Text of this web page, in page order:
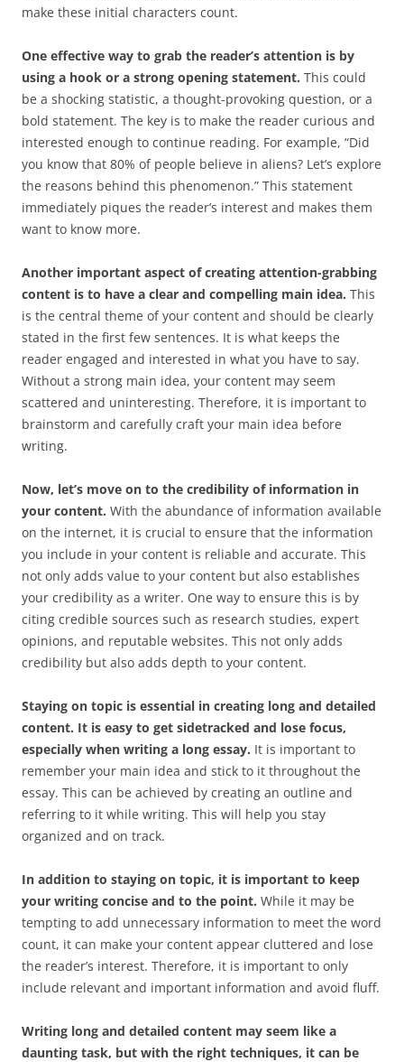
make these initial characters count.
One effective way to grab the reader’s attention is by
using a hook or a strong opening statement. This could
be a shocking statistic, a thought-provoking question, or a
bold statement. The key is to make the reader curious and
interested enough to continue reading. For example, “Did
you know that 80% of people believe in aliens? Let’s explore
the reasons behind this phenomenon.” This statement
immediately piques the reader’s interest and makes them
want to know more.
Another important aspect of creating attention-grabbing
content is to have a clear and compelling main idea. This
is the central theme of your content and should be clearly
stated in the first few sentences. It is what keeps the
reader engaged and interested in what you have to say.
Without a strong main idea, your content may seem
scattered and uninteresting. Therefore, it is important to
brainstorm and carefully craft your main idea before
writing.
Now, let’s move on to the credibility of information in
your content. With the abundance of information available
on the internet, it is crucial to ensure that the information
you include in your content is reliable and accurate. This
not only adds value to your content but also establishes
your credibility as a writer. One way to ensure this is by
citing credible sources such as research studies, expert
opinions, and reputable websites. This not only adds
credibility but also adds depth to your content.
Staying on topic is essential in creating long and detailed
content. It is easy to get sidetracked and lose focus,
especially when writing a long essay. It is important to
remember your main idea and stick to it throughout the
essay. This can be achieved by creating an outline and
referring to it while writing. This will help you stay
organized and on track.
In addition to staying on topic, it is important to keep
your writing concise and to the point. While it may be
tempting to add unnecessary information to meet the word
count, it can make your content appear cluttered and lose
the reader’s interest. Therefore, it is important to only
include relevant and important information and avoid fluff.
Writing long and detailed content may seem like a
daunting task, but with the right techniques, it can be